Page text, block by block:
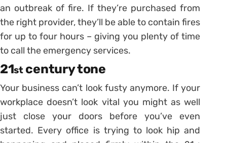
an outbreak of fire. If they’re purchased from
the right provider, they’ll be able to contain fires
for up to four hours – giving you plenty of time
to call the emergency services.
21stcentury tone
Your business can’t look fusty anymore. If your
workplace doesn’t look vital you might as well
just close your doors before you’ve even
started. Every office is trying to look hip and